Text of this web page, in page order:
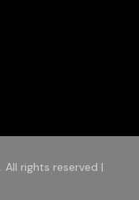
. All rights reserved |